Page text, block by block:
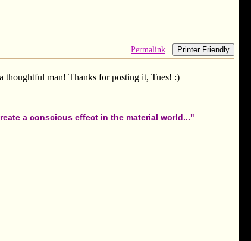
Permalink Printer Friendly
man! Thanks for posting it, Tues! :)
a conscious effect in the material world..."